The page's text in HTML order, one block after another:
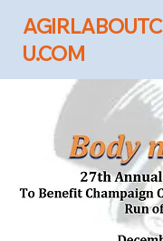
AGIRLABOUTC
U.COM